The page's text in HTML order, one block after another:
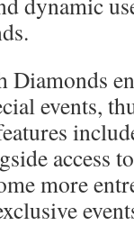
events,
access
more